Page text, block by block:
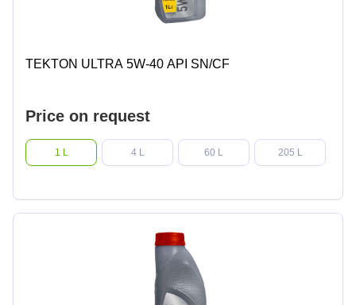
TEKTON ULTRA 5W-40 API SN/CF
Price on request
1 L 4 L 60 L 205 L